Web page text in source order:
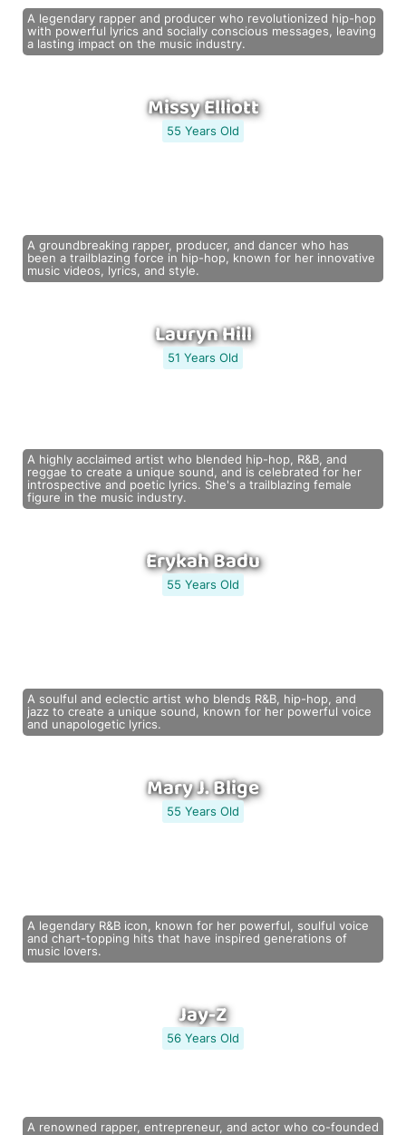
A legendary rapper and producer who revolutionized hip-hop
with powerful lyrics and socially conscious messages, leaving
a lasting impact on the music industry.
Missy Elliott
55 Years Old
A groundbreaking rapper, producer, and dancer who has
been a trailblazing force in hip-hop, known for her innovative
music videos, lyrics, and style.
Lauryn Hill
51 Years Old
A highly acclaimed artist who blended hip-hop, R&B, and
reggae to create a unique sound, and is celebrated for her
introspective and poetic lyrics. She's a trailblazing female
figure in the music industry.
Erykah Badu
55 Years Old
A soulful and eclectic artist who blends R&B, hip-hop, and
jazz to create a unique sound, known for her powerful voice
and unapologetic lyrics.
Mary J. Blige
55 Years Old
A legendary R&B icon, known for her powerful, soulful voice
and chart-topping hits that have inspired generations of
music lovers.
Jay-Z
56 Years Old
A renowned rapper, entrepreneur, and actor who co-founded